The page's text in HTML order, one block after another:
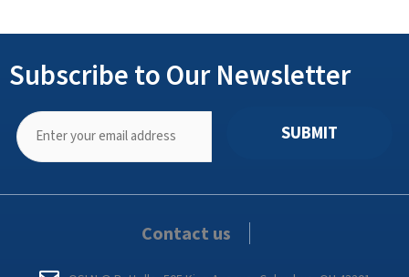
Subscribe to Our Newsletter
SUBMIT
Contact us